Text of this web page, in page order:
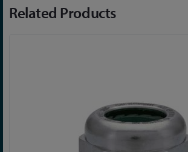
Related Products